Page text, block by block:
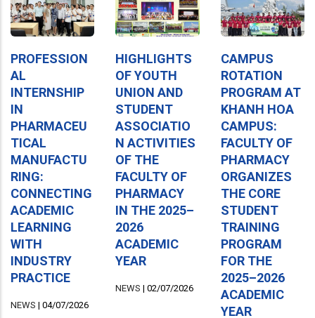
PROFESSION
AL
INTERNSHIP
IN
PHARMACEU
TICAL
MANUFACTU
RING:
CONNECTING
ACADEMIC
LEARNING
WITH
INDUSTRY
PRACTICE
NEWS | 04/07/2026
HIGHLIGHTS
OF YOUTH
UNION AND
STUDENT
ASSOCIATIO
N ACTIVITIES
OF THE
FACULTY OF
PHARMACY
IN THE 2025–
2026
ACADEMIC
YEAR
NEWS |02/07/2026
CAMPUS
ROTATION
PROGRAM AT
KHANH HOA
CAMPUS:
FACULTY OF
PHARMACY
ORGANIZES
THE CORE
STUDENT
TRAINING
PROGRAM
FOR THE
2025–2026
ACADEMIC
YEAR